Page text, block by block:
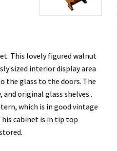
This lovely figured walnut
sized interior display area
the glass to the doors. The
original glass shelves .
which is in good vintage
cabinet is in tip top